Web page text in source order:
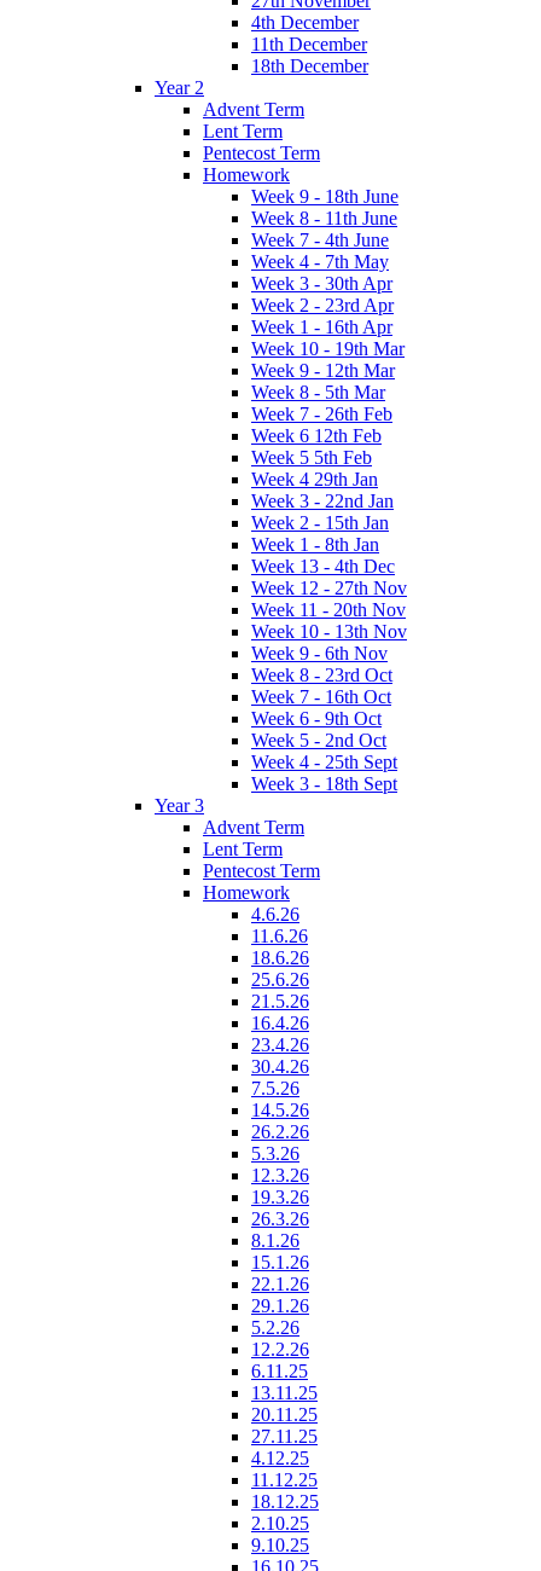
4th December
11th December
18th December
Year 2
Advent Term
Lent Term
Pentecost Term
Homework
Week 9 - 18th June
Week 8 - 11th June
Week 7 - 4th June
Week 4 - 7th May
Week 3 - 30th Apr
Week 2 - 23rd Apr
Week 1 - 16th Apr
Week 10 - 19th Mar
Week 9 - 12th Mar
Week 8 - 5th Mar
Week 7 - 26th Feb
Week 6 12th Feb
Week 5 5th Feb
Week 4 29th Jan
Week 3 - 22nd Jan
Week 2 - 15th Jan
Week 1 - 8th Jan
Week 13 - 4th Dec
Week 12 - 27th Nov
Week 11 - 20th Nov
Week 10 - 13th Nov
Week 9 - 6th Nov
Week 8 - 23rd Oct
Week 7 - 16th Oct
Week 6 - 9th Oct
Week 5 - 2nd Oct
Week 4 - 25th Sept
Week 3 - 18th Sept
Year 3
Advent Term
Lent Term
Pentecost Term
Homework
4.6.26
11.6.26
18.6.26
25.6.26
21.5.26
16.4.26
23.4.26
30.4.26
7.5.26
14.5.26
26.2.26
5.3.26
12.3.26
19.3.26
26.3.26
8.1.26
15.1.26
22.1.26
29.1.26
5.2.26
12.2.26
6.11.25
13.11.25
20.11.25
27.11.25
4.12.25
11.12.25
18.12.25
2.10.25
9.10.25